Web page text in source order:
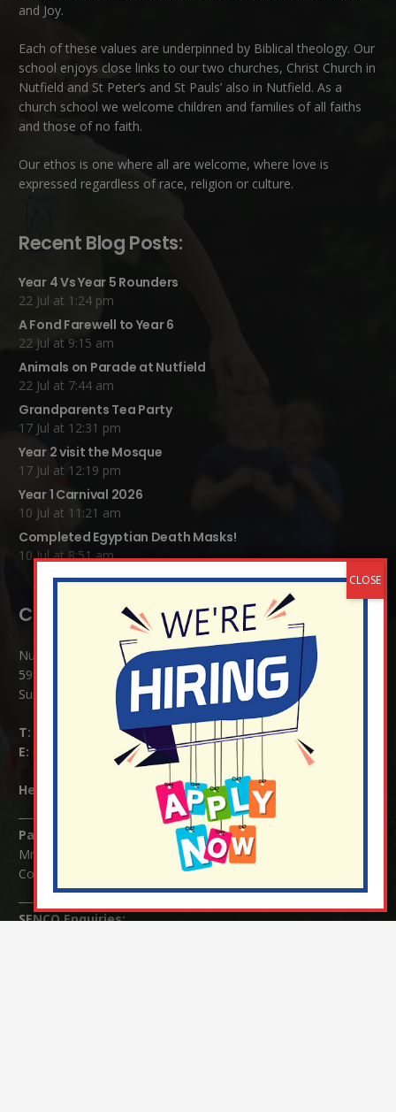
and Joy.
Each of these values are underpinned by Biblical theology. Our
school enjoys close links to our two churches, Christ Church in
Nutfield and St Peter’s and St Pauls’ also in Nutfield. As a
church school we welcome children and families of all faiths
and those of no faith.
Our ethos is one where all are welcome, where love is
expressed regardless of race, religion or culture.
Recent Blog Posts:
Year 4 Vs Year 5 Rounders
22 Jul at 1:24 pm
A Fond Farewell to Year 6
22 Jul at 9:15 am
Animals on Parade at Nutfield
22 Jul at 7:44 am
Grandparents Tea Party
17 Jul at 12:31 pm
Year 2 visit the Mosque
17 Jul at 12:19 pm
Year 1 Carnival 2026
10 Jul at 11:21 am
Completed Egyptian Death Masks!
10 Jul at 8:51 am
Contact Details:
Nutfield Church (C of E) Primary School
59 Mid Street, South Nutfield
Surrey RH1 4JJ
T:
E:
info@nutfield.surrey.sch.uk
Headteacher: Mrs Claudette Farray-Green
Parents/Carers Enquiries:
Mrs Serena Fowler (School Office Manager) and Mrs Victoria
Cosford (School Office Assistant)
SENCO Enquiries: